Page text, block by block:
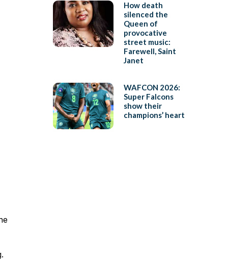
How death
silenced the
Queen of
provocative
street music:
Farewell, Saint
Janet
WAFCON 2026:
Super Falcons
show their
champions’ heart